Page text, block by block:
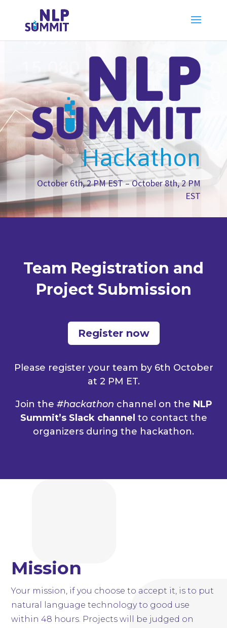
Hackathon
October 6th, 2 PM EST – October 8th, 2 PM
EST
Team Registration and
Project Submission
Register now
Please register your team by 6th October
at 2 PM ET.
Join the #hackathon channel on the NLP
Summit’s Slack channel to contact the
organizers during the hackathon.
Mission
Your mission, if you choose to accept it, is to put
natural language technology to good use
within 48 hours. Projects will be judged on